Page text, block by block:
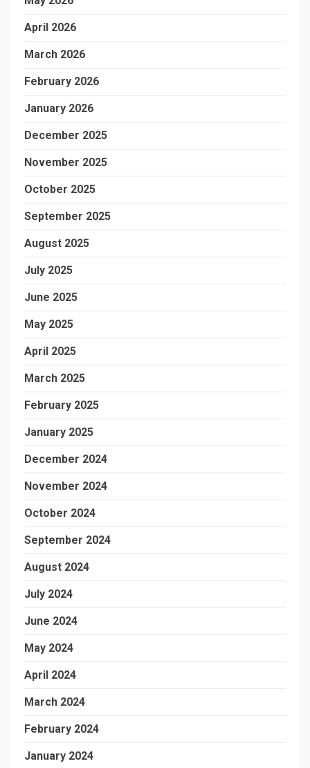
April 2026
March 2026
February 2026
January 2026
December 2025
November 2025
October 2025
September 2025
August 2025
July 2025
June 2025
May 2025
April 2025
March 2025
February 2025
January 2025
December 2024
November 2024
October 2024
September 2024
August 2024
July 2024
June 2024
May 2024
April 2024
March 2024
February 2024
January 2024